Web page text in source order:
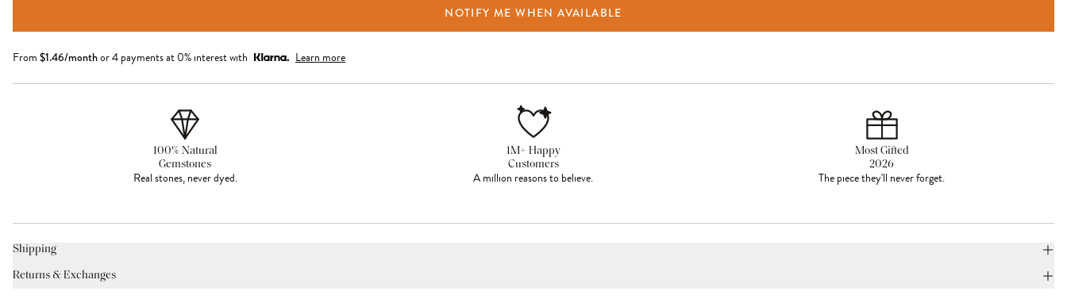
NOTIFY ME WHEN AVAILABLE
From $1.46/monthor 4 payments at 0% interest with Learn more
100% Natural
Gemstones
Real stones, never dyed.
1M+ Happy
Customers
A million reasons to believe.
Most Gifted
2026
The piece they'll never forget.
Shipping
Returns & Exchanges